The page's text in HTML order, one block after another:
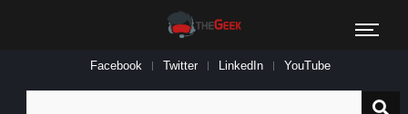
Facebook Twitter LinkedIn YouTube